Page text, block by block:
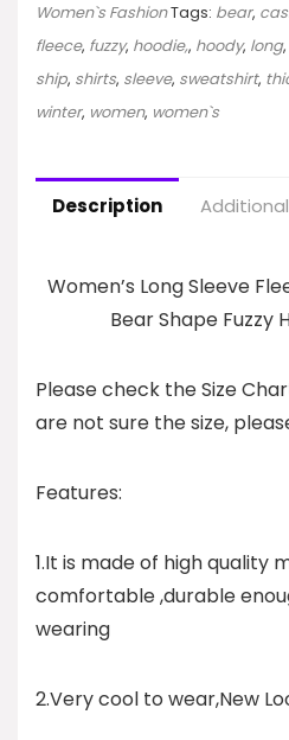
Women`s FashionTags: bear,
fleece, fuzzy, hoodie,, hoody, long,
ship, shirts, sleeve, sweatshirt,
winter, women, women`s
Description
Women’s Long Sleeve
Bear Shape Fuzzy
Please check the Size
are not sure the size,
Features:
1.It is made of high quality
comfortable ,durable
wearing
2.Very cool to wear,New